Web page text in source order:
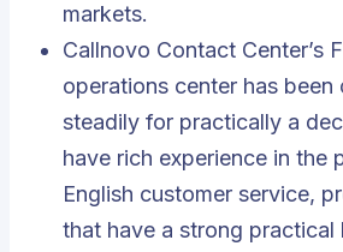
markets.
Callnovo Contact Center’s
operations center has been
steadily for practically a
have rich experience in the
English customer service,
that have a strong